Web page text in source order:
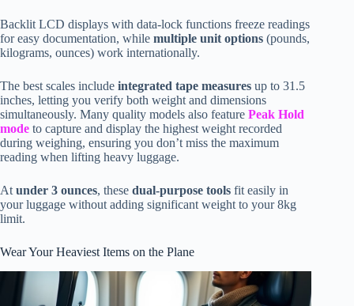
Backlit LCD displays with data-lock functions freeze readings
for easy documentation, while multiple unit options (pounds,
kilograms, ounces) work internationally.
The best scales include integrated tape measures up to 31.5
inches, letting you verify both weight and dimensions
simultaneously. Many quality models also feature Peak Hold
mode to capture and display the highest weight recorded
during weighing, ensuring you don’t miss the maximum
reading when lifting heavy luggage.
At under 3 ounces, these dual-purpose tools fit easily in
your luggage without adding significant weight to your 8kg
limit.
Wear Your Heaviest Items on the Plane